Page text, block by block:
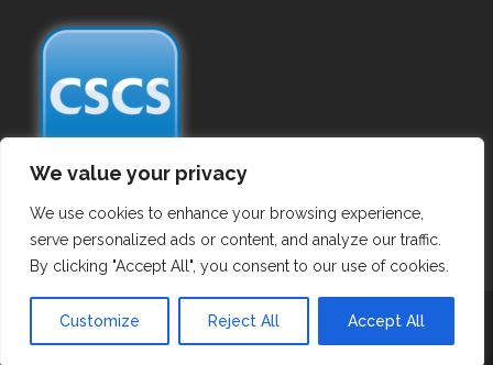
We value your privacy
We use cookies to enhance your browsing experience,
serve personalized ads or content, and analyze our traffic.
By clicking "Accept All", you consent to our use of cookies.
Customize Reject All Accept All
Privacy Policy